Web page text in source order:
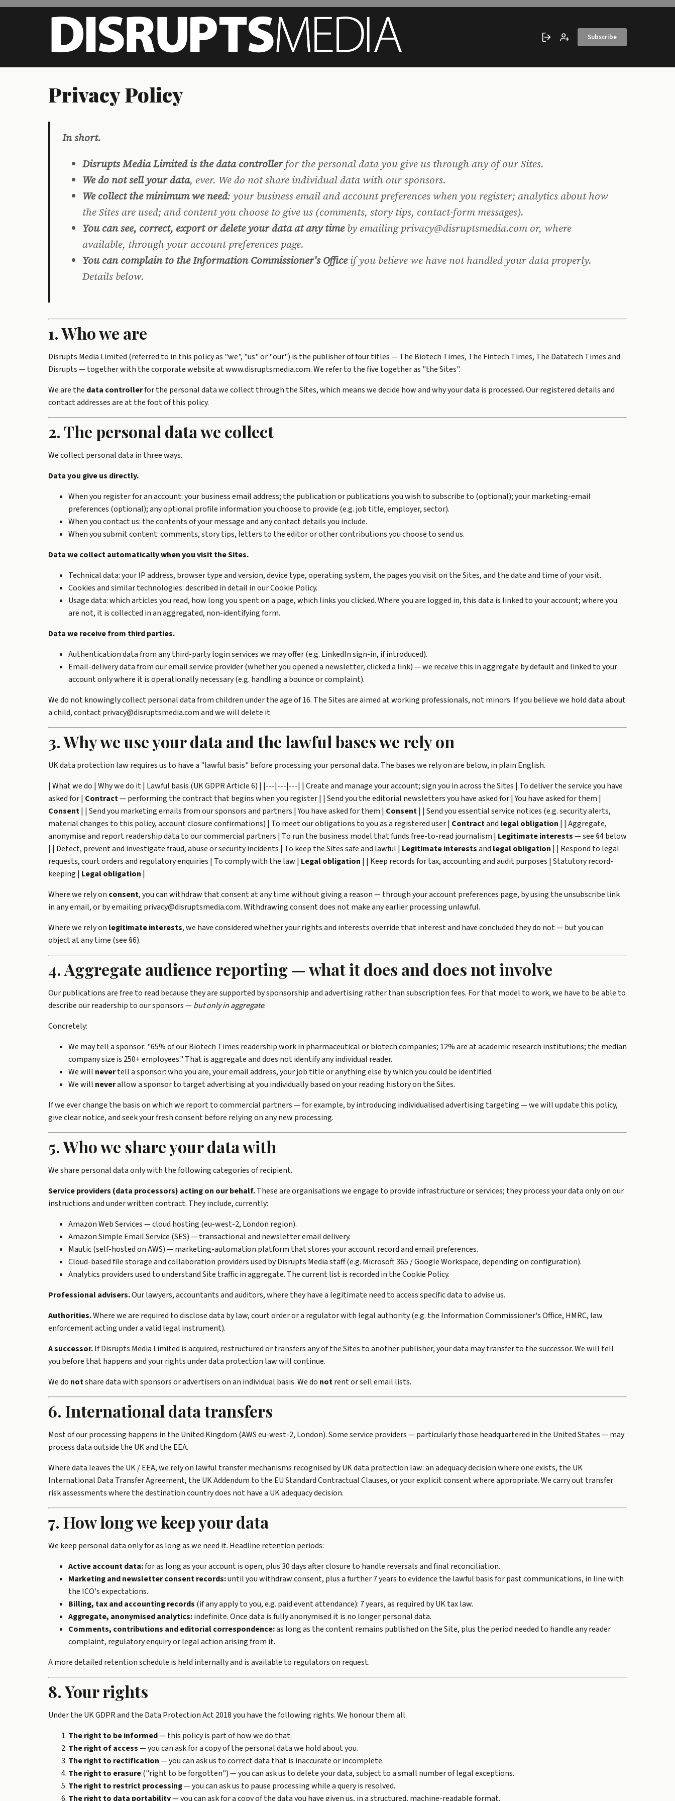
Skip to main content
Sign inCreate account
Subscribe
Privacy Policy
In short.
Disrupts Media Limited is the data controllerfor the personal data you give us through any of our Sites.
We do not sell your data, ever. We do not share individual data with our sponsors.
We collect the minimum we need: your business email and account preferences when you register; analytics about how
the Sites are used; and content you choose to give us (comments, story tips, contact-form messages).
You can see, correct, export or delete your data at any timeby emailing privacy@disruptsmedia.com or, where
available, through your account preferences page.
You can complain to the Information Commissioner's Officeif you believe we have not handled your data properly.
Details below.
1. Who we are
Disrupts Media Limited (referred to in this policy as "we", "us" or "our") is the publisher of four titles — The Biotech Times, The Fintech Times, The Datatech Times and
Disrupts — together with the corporate website at www.disruptsmedia.com. We refer to the five together as "the Sites".
We are the data controllerfor the personal data we collect through the Sites, which means we decide how and why your data is processed. Our registered details and
contact addresses are at the foot of this policy.
2. The personal data we collect
We collect personal data in three ways.
Data you give us directly.
When you register for an account: your business email address; the publication or publications you wish to subscribe to (optional); your marketing-email
preferences (optional); any optional profile information you choose to provide (e.g. job title, employer, sector).
When you contact us: the contents of your message and any contact details you include.
When you submit content: comments, story tips, letters to the editor or other contributions you choose to send us.
Data we collect automatically when you visit the Sites.
Technical data: your IP address, browser type and version, device type, operating system, the pages you visit on the Sites, and the date and time of your visit.
Cookies and similar technologies: described in detail in ourCookie Policy.
Usage data: which articles you read, how long you spent on a page, which links you clicked. Where you are logged in, this data is linked to your account; where you
are not, it is collected in an aggregated, non-identifying form.
Data we receive from third parties.
Authentication data from any third-party login services we may offer (e.g. LinkedIn sign-in, if introduced).
Email-delivery data from our email service provider (whether you opened a newsletter, clicked a link) — we receive this in aggregate by default and linked to your
account only where it is operationally necessary (e.g. handling a bounce or complaint).
We do not knowingly collect personal data from children under the age of 16. The Sites are aimed at working professionals, not minors. If you believe we hold data about
a child, contact privacy@disruptsmedia.com and we will delete it.
3. Why we use your data and the lawful bases we rely on
UK data protection law requires us to have a "lawful basis" before processing your personal data. The bases we rely on are below, in plain English.
| What we do | Why we do it | Lawful basis (UK GDPR Article 6) | |---|---|---| | Create and manage your account; sign you in across the Sites | To deliver the service you have
asked for | Contract— performing the contract that begins when you register | | Send you the editorial newsletters you have asked for | You have asked for them |
Consent| | Send you marketing emails from our sponsors and partners | You have asked for them | Consent| | Send you essential service notices (e.g. security alerts,
material changes to this policy, account closure confirmations) | To meet our obligations to you as a registered user | Contractand legal obligation | | Aggregate,
anonymise and report readership data to our commercial partners | To run the business model that funds free-to-read journalism | Legitimate interests— see §4 below
| | Detect, prevent and investigate fraud, abuse or security incidents | To keep the Sites safe and lawful | Legitimate interestsand legal obligation | | Respond to legal
requests, court orders and regulatory enquiries | To comply with the law | Legal obligation | | Keep records for tax, accounting and audit purposes | Statutory record-
keeping | Legal obligation |
Where we rely on consent, you can withdraw that consent at any time without giving a reason — through your account preferences page, by using the unsubscribe link
in any email, or by emailing privacy@disruptsmedia.com. Withdrawing consent does not make any earlier processing unlawful.
Where we rely on legitimate interests, we have considered whether your rights and interests override that interest and have concluded they do not — but you can
object at any time (see §6).
4. Aggregate audience reporting — what it does and does not involve
Our publications are free to read because they are supported by sponsorship and advertising rather than subscription fees. For that model to work, we have to be able to
describe our readership to our sponsors —but only in aggregate.
Concretely:
We may tell a sponsor: "65% of our Biotech Times readership work in pharmaceutical or biotech companies; 12% are at academic research institutions; the median
company size is 250+ employees." That is aggregate and does not identify any individual reader.
We will nevertell a sponsor: who you are, your email address, your job title or anything else by which you could be identified.
We will neverallow a sponsor to target advertising at you individually based on your reading history on the Sites.
If we ever change the basis on which we report to commercial partners — for example, by introducing individualised advertising targeting — we will update this policy,
give clear notice, and seek your fresh consent before relying on any new processing.
5. Who we share your data with
We share personal data only with the following categories of recipient.
Service providers (data processors) acting on our behalf.These are organisations we engage to provide infrastructure or services; they process your data only on our
instructions and under written contract. They include, currently:
Amazon Web Services — cloud hosting (eu-west-2, London region).
Amazon Simple Email Service (SES) — transactional and newsletter email delivery.
Mautic (self-hosted on AWS) — marketing-automation platform that stores your account record and email preferences.
Cloud-based file storage and collaboration providers used by Disrupts Media staff (e.g. Microsoft 365 / Google Workspace, depending on configuration).
Analytics providers used to understand Site traffic in aggregate. The current list is recorded in theCookie Policy.
Professional advisers.Our lawyers, accountants and auditors, where they have a legitimate need to access specific data to advise us.
Authorities.Where we are required to disclose data by law, court order or a regulator with legal authority (e.g. the Information Commissioner's Office, HMRC, law
enforcement acting under a valid legal instrument).
A successor.If Disrupts Media Limited is acquired, restructured or transfers any of the Sites to another publisher, your data may transfer to the successor. We will tell
you before that happens and your rights under data protection law will continue.
We do notshare data with sponsors or advertisers on an individual basis. We do notrent or sell email lists.
6. International data transfers
Most of our processing happens in the United Kingdom (AWS eu-west-2, London). Some service providers — particularly those headquartered in the United States — may
process data outside the UK and the EEA.
Where data leaves the UK / EEA, we rely on lawful transfer mechanisms recognised by UK data protection law: an adequacy decision where one exists, the UK
International Data Transfer Agreement, the UK Addendum to the EU Standard Contractual Clauses, or your explicit consent where appropriate. We carry out transfer
risk assessments where the destination country does not have a UK adequacy decision.
7. How long we keep your data
We keep personal data only for as long as we need it. Headline retention periods:
Active account data:for as long as your account is open, plus 30 days after closure to handle reversals and final reconciliation.
Marketing and newsletter consent records:until you withdraw consent, plus a further 7 years to evidence the lawful basis for past communications, in line with
the ICO's expectations.
Billing, tax and accounting records (if any apply to you, e.g. paid event attendance): 7 years, as required by UK tax law.
Aggregate, anonymised analytics:indefinite. Once data is fully anonymised it is no longer personal data.
Comments, contributions and editorial correspondence:as long as the content remains published on the Site, plus the period needed to handle any reader
complaint, regulatory enquiry or legal action arising from it.
A more detailed retention schedule is held internally and is available to regulators on request.
8. Your rights
Under the UK GDPR and the Data Protection Act 2018 you have the following rights. We honour them all.
The right to be informed— this policy is part of how we do that.
The right of access— you can ask for a copy of the personal data we hold about you.
The right to rectification— you can ask us to correct data that is inaccurate or incomplete.
The right to erasure("right to be forgotten") — you can ask us to delete your data, subject to a small number of legal exceptions.
The right to restrict processing— you can ask us to pause processing while a query is resolved.
The right to data portability— you can ask for a copy of the data you have given us, in a structured, machine-readable format.